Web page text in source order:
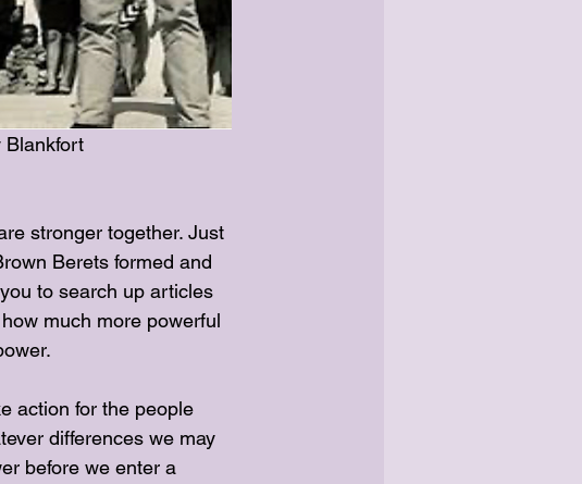
Blankfort
stronger together. Just
Berets formed and
to search up articles
much more powerful
action for the people
differences we may
before we enter a